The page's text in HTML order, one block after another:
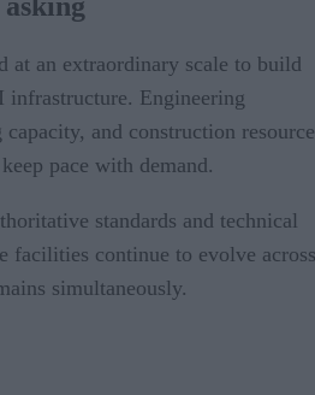
at an extraordinary scale to build
infrastructure. Engineering
and construction
pace with demand.
standards and technical
facilities continue to evolve across
simultaneously.